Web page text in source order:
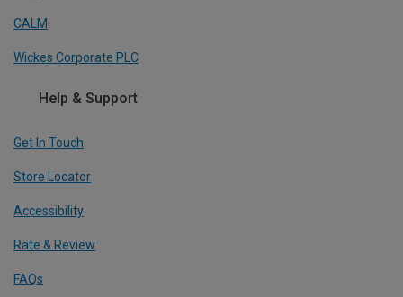
CALM
Wickes Corporate PLC
Help & Support
Get In Touch
Store Locator
Accessibility
Rate & Review
FAQs